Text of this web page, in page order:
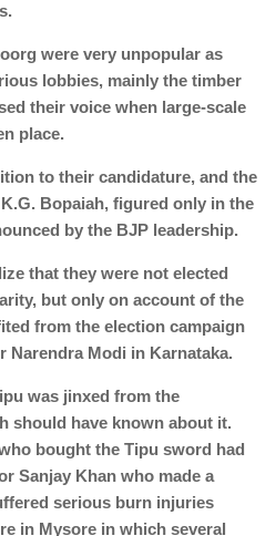
were very unpopular as
lobbies, mainly the timber
their voice when large-scale
place.
to their candidature, and the
Bopaiah, figured only in the
by the BJP leadership.
that they were not elected
but only on account of the
from the election campaign
Narendra Modi in Karnataka.
was jinxed from the
should have known about it.
bought the Tipu sword had
Sanjay Khan who made a
serious burn injuries
in Mysore in which several